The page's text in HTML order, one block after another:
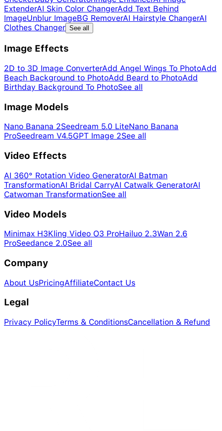
ExtenderAI Skin Color ChangerAdd Text Behind
ImageUnblur ImageBG RemoverAI Hairstyle ChangerAI
Clothes Changer See all
Image Effects
2D to 3D Image ConverterAdd Angel Wings To PhotoAdd
Beach Background to PhotoAdd Beard to PhotoAdd
Birthday Background To PhotoSee all
Image Models
Nano Banana 2Seedream 5.0 LiteNano Banana
ProSeedream V4.5GPT Image 2See all
Video Effects
AI 360° Rotation Video GeneratorAI Batman
TransformationAI Bridal CarryAI Catwalk GeneratorAI
Catwoman TransformationSee all
Video Models
Minimax H3Kling Video O3 ProHailuo 2.3Wan 2.6
ProSeedance 2.0See all
Company
About UsPricingAffiliateContact Us
Legal
Privacy PolicyTerms & ConditionsCancellation & Refund